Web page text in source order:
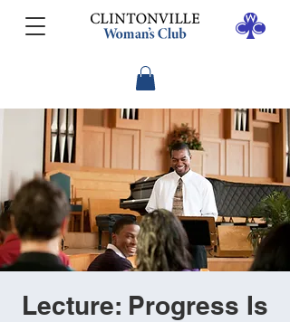
Lecture: Progress Is